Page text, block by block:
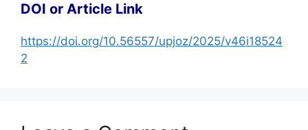
DOI or Article Link
https://doi.org/10.56557/upjoz/2025/v46i18524
2